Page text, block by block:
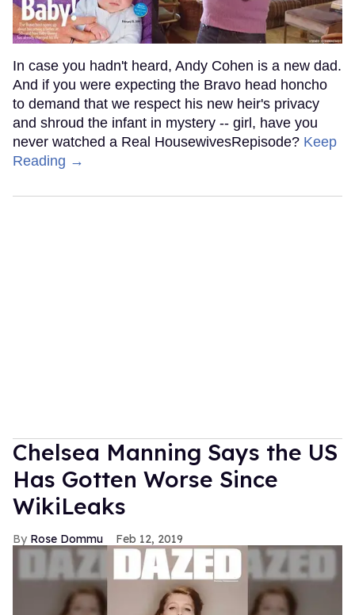
In case you hadn't heard, Andy Cohen is a new dad.
And if you were expecting the Bravo head honcho
to demand that we respect his new heir's privacy
and shroud the infant in mystery -- girl, have you
never watched a Real HousewivesRepisode? Keep
Reading →
Chelsea Manning Says the US
Has Gotten Worse Since
WikiLeaks
Rose Dommu Feb 12, 2019